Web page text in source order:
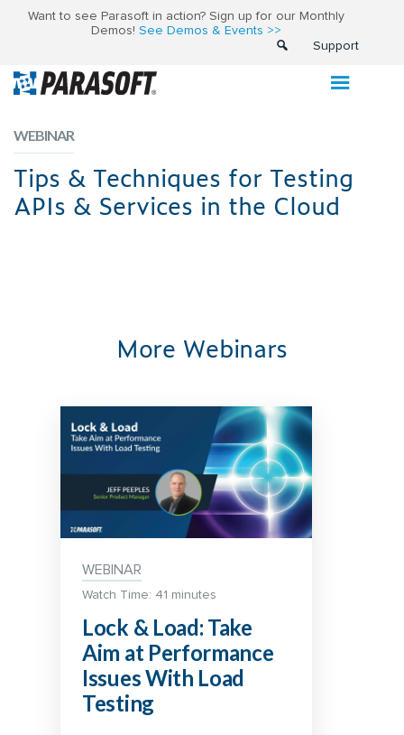
Want to see Parasoft in action? Sign up for our Monthly
Demos! See Demos & Events >>
Support
WEBINAR
Tips & Techniques for Testing
APIs & Services in the Cloud
More Webinars
WEBINAR
Watch Time: 41 minutes
Lock & Load: Take
Aim at Performance
Issues With Load
Testing